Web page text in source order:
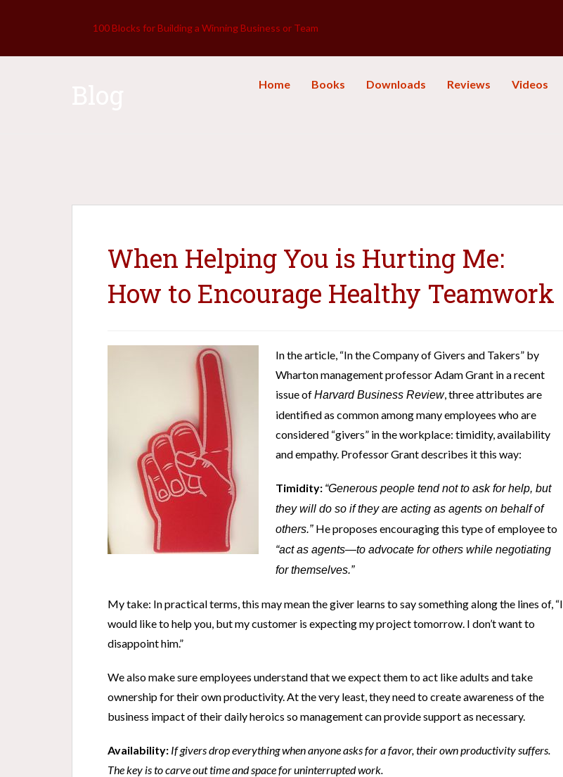
100 Blocks for Building a Winning Business or Team
Home Books Downloads Reviews Videos
When Helping You is Hurting Me:
How to Encourage Healthy Teamwork
In the article, “In the Company of Givers and Takers” by
Wharton management professor Adam Grant in a recent
issue ofHarvard Business Review, three attributes are
identified as common among many employees who are
considered “givers” in the workplace: timidity, availability
and empathy. Professor Grant describes it this way:
Timidity: “Generous people tend not to ask for help, but
they will do so if they are acting as agents on behalf of
others.” He proposes encouraging this type of employee to
“act as agents—to advocate for others while negotiating
for themselves.”
My take: In practical terms, this may mean the giver learns to say something along the lines of, “I
would like to help you, but my customer is expecting my project tomorrow. I don’t want to
disappoint him.”
We also make sure employees understand that we expect them to act like adults and take
ownership for their own productivity. At the very least, they need to create awareness of the
business impact of their daily heroics so management can provide support as necessary.
Availability: If givers drop everything when anyone asks for a favor, their own productivity suffers.
The key is to carve out time and space for uninterrupted work.